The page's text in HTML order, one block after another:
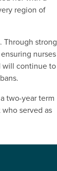
region of
Through strong
nurses
will continue to
two-year term
served as